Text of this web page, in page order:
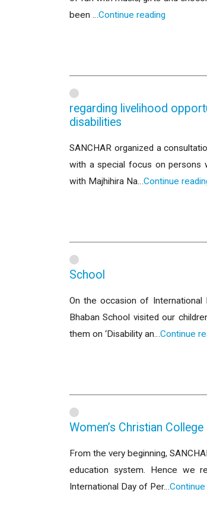
been …Continue reading
regarding livelihood
disabilities
SANCHAR organized a
with a special focus on persons
with Majhihira Na…Continue
School
On the occasion of
Bhaban School visited our
them on ‘Disability an…Continue
Women’s Christian College
From the very beginning,
education system. Hence we
International Day of Per…